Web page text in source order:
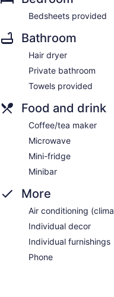
Bedsheets provided
Bathroom
Hair dryer
Private bathroom
Towels provided
Food and drink
Coffee/tea maker
Microwave
Mini-fridge
Minibar
More
Air conditioning
Individual decor
Individual furnishings
Phone